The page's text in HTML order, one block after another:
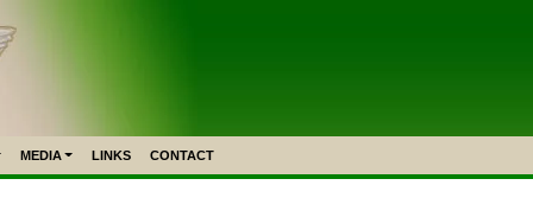
MEDIA LINKS CONTACT